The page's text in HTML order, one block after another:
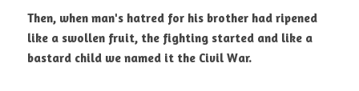
Then, when man's hatred for his brother had ripened
like a swollen fruit, the fighting started and like a
bastard child we named it the Civil War.